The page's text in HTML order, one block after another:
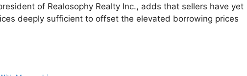
of Realosophy Realty Inc., adds that sellers have yet
deeply sufficient to offset the elevated borrowing prices